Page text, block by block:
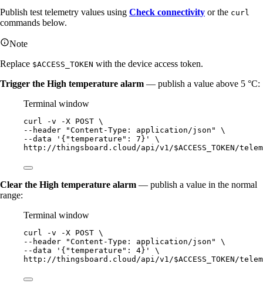
Publish test telemetry values using Check connectivity or the curl
commands below.
Note
Replace $ACCESS_TOKEN with the device access token.
Trigger the High temperature alarm — publish a value above 5 °C:
Terminal window
curl -v -X POST \
--header
"Content-Type: application/json "
\
--data
' {"temperature": 7} '
\
http://thingsboard.cloud/api/v1/$ACCESS_TOKEN/
Clear the High temperature alarm — publish a value in the normal
range:
Terminal window
curl -v -X POST \
--header
"Content-Type: application/json "
\
--data
' {"temperature": 4} '
\
http://thingsboard.cloud/api/v1/$ACCESS_TOKEN/